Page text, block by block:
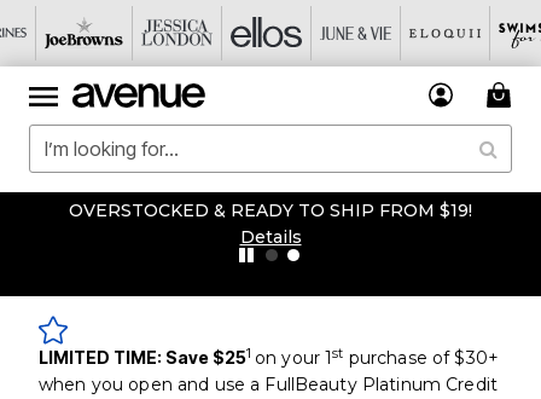
OVERSTOCKED & READY TO SHIP FROM $19!
Details
LIMITED TIME: Save $251 on your 1st purchase of $30+
when you open and use a FullBeauty Platinum Credit